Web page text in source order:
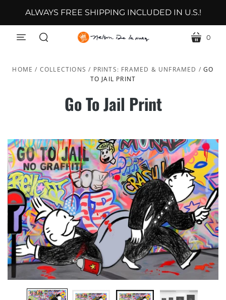
ALWAYS FREE SHIPPING INCLUDED IN U.S.!
menu cart
0
HOME / COLLECTIONS / PRINTS: FRAMED & UNFRAMED / GO
TO JAIL PRINT
Go To Jail Print